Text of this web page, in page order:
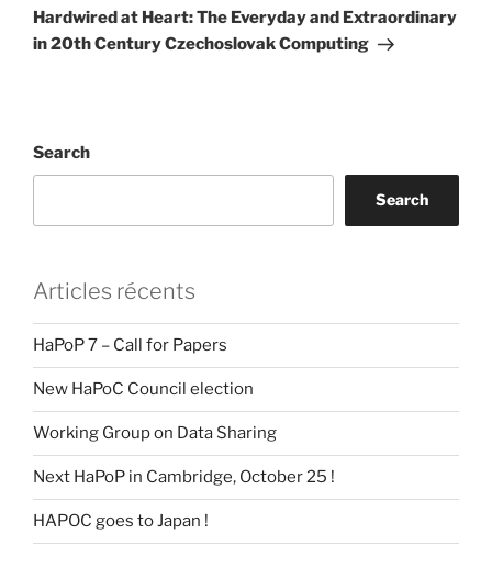
Post
Hardwired at Heart: The Everyday and Extraordinary
in 20th Century Czechoslovak Computing
Search
Search
Articles récents
HaPoP 7 – Call for Papers
New HaPoC Council election
Working Group on Data Sharing
Next HaPoP in Cambridge, October 25 !
HAPOC goes to Japan !